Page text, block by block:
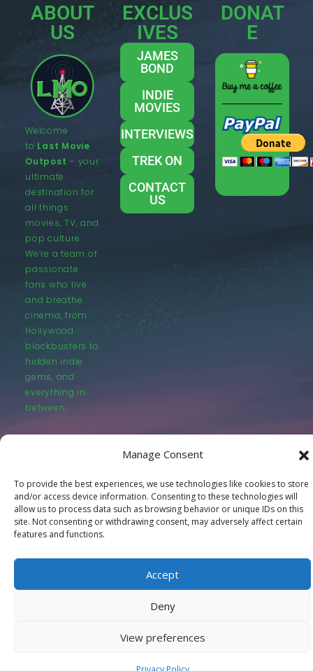
Manage Consent
To provide the best experiences, we use technologies like cookies to store
and/or access device information. Consenting to these technologies will
allow us to process data such as browsing behavior or unique IDs on this
site. Not consenting or withdrawing consent, may adversely affect certain
features and functions.
Accept
Deny
View preferences
ABOUT
US
Welcome
to Last Movie
Outpost – your
ultimate
destination for
all things
movies, TV, and
pop culture.
We’re a team of
passionate
fans who live
and breathe
cinema, from
Hollywood
blockbusters to
hidden indie
gems, and
everything in
between.
EXCLUS
IVES
JAMES
BOND
INDIE
MOVIES
INTERVIEWS
TREK ON
CONTACT
US
DONAT
E
© LastMovieOutpost.com 2025